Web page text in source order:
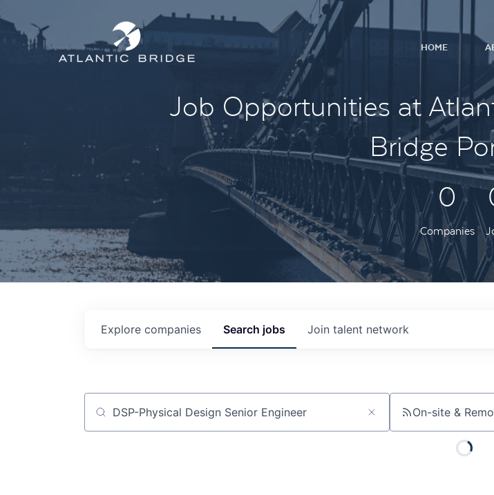
HOME
Job Opportunities at
Bridge
0
Companies
Search jobs
Explore companies Join talent network
Job title, company or keyword On-site &